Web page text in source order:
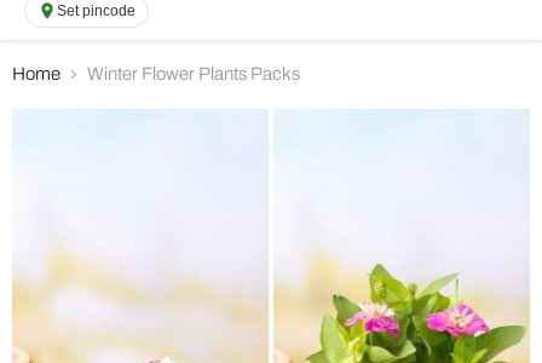
Set pincode
Home Winter Flower Plants Packs